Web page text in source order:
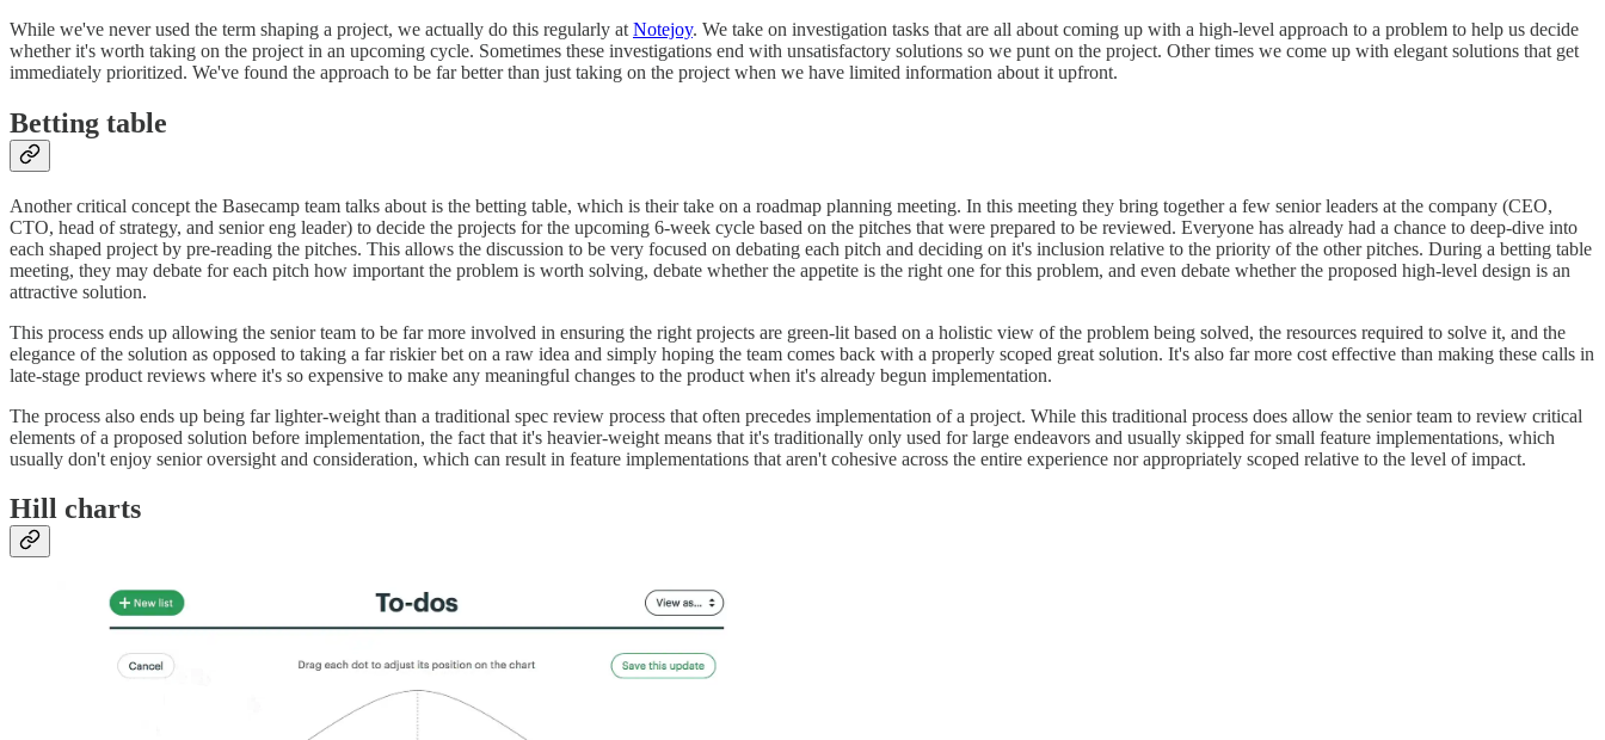
While we've never used the term shaping a project, we actually do this regularly at Notejoy. We take on investigation tasks that are all about coming up with a high-level approach to a problem to help us decide
whether it's worth taking on the project in an upcoming cycle. Sometimes these investigations end with unsatisfactory solutions so we punt on the project. Other times we come up with elegant solutions that get
immediately prioritized. We've found the approach to be far better than just taking on the project when we have limited information about it upfront.
Betting table
Another critical concept the Basecamp team talks about is the betting table, which is their take on a roadmap planning meeting. In this meeting they bring together a few senior leaders at the company (CEO,
CTO, head of strategy, and senior eng leader) to decide the projects for the upcoming 6-week cycle based on the pitches that were prepared to be reviewed. Everyone has already had a chance to deep-dive into
each shaped project by pre-reading the pitches. This allows the discussion to be very focused on debating each pitch and deciding on it's inclusion relative to the priority of the other pitches. During a betting table
meeting, they may debate for each pitch how important the problem is worth solving, debate whether the appetite is the right one for this problem, and even debate whether the proposed high-level design is an
attractive solution.
This process ends up allowing the senior team to be far more involved in ensuring the right projects are green-lit based on a holistic view of the problem being solved, the resources required to solve it, and the
elegance of the solution as opposed to taking a far riskier bet on a raw idea and simply hoping the team comes back with a properly scoped great solution. It's also far more cost effective than making these calls in
late-stage product reviews where it's so expensive to make any meaningful changes to the product when it's already begun implementation.
The process also ends up being far lighter-weight than a traditional spec review process that often precedes implementation of a project. While this traditional process does allow the senior team to review critical
elements of a proposed solution before implementation, the fact that it's heavier-weight means that it's traditionally only used for large endeavors and usually skipped for small feature implementations, which
usually don't enjoy senior oversight and consideration, which can result in feature implementations that aren't cohesive across the entire experience nor appropriately scoped relative to the level of impact.
Hill charts